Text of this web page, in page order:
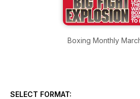
Boxing Monthly
SELECT FORMAT: